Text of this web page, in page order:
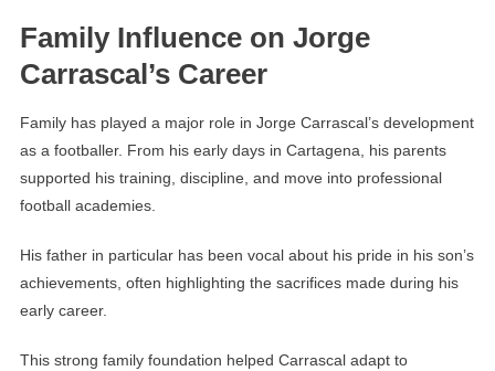
Family Influence on Jorge
Carrascal’s Career
Family has played a major role in Jorge Carrascal’s development
as a footballer. From his early days in Cartagena, his parents
supported his training, discipline, and move into professional
football academies.
His father in particular has been vocal about his pride in his son’s
achievements, often highlighting the sacrifices made during his
early career.
This strong family foundation helped Carrascal adapt to